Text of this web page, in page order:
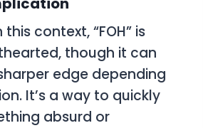
context, “FOH” is
though it can
edge depending
It’s a way to quickly
absurd or